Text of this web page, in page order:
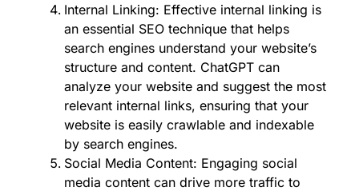
Internal Linking: Effective internal linking is
an essential SEO technique that helps
search engines understand your website’s
structure and content. ChatGPT can
analyze your website and suggest the most
relevant internal links, ensuring that your
website is easily crawlable and indexable
by search engines.
Social Media Content: Engaging social
media content can drive more traffic to